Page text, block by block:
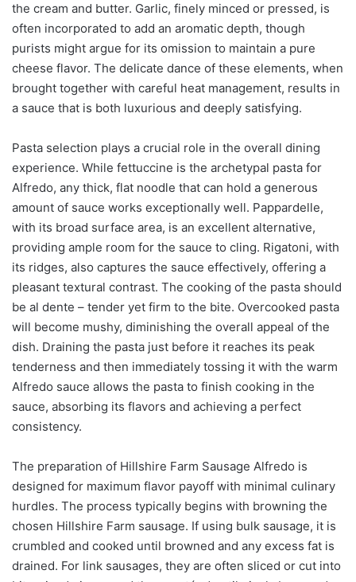
the cream and butter. Garlic, finely minced or pressed, is
often incorporated to add an aromatic depth, though
purists might argue for its omission to maintain a pure
cheese flavor. The delicate dance of these elements, when
brought together with careful heat management, results in
a sauce that is both luxurious and deeply satisfying.
Pasta selection plays a crucial role in the overall dining
experience. While fettuccine is the archetypal pasta for
Alfredo, any thick, flat noodle that can hold a generous
amount of sauce works exceptionally well. Pappardelle,
with its broad surface area, is an excellent alternative,
providing ample room for the sauce to cling. Rigatoni, with
its ridges, also captures the sauce effectively, offering a
pleasant textural contrast. The cooking of the pasta should
be al dente – tender yet firm to the bite. Overcooked pasta
will become mushy, diminishing the overall appeal of the
dish. Draining the pasta just before it reaches its peak
tenderness and then immediately tossing it with the warm
Alfredo sauce allows the pasta to finish cooking in the
sauce, absorbing its flavors and achieving a perfect
consistency.
The preparation of Hillshire Farm Sausage Alfredo is
designed for maximum flavor payoff with minimal culinary
hurdles. The process typically begins with browning the
chosen Hillshire Farm sausage. If using bulk sausage, it is
crumbled and cooked until browned and any excess fat is
drained. For link sausages, they are often sliced or cut into